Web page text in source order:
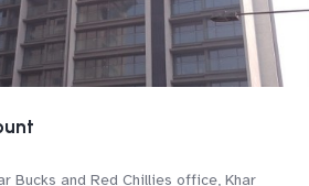
Bucks and Red Chillies office, Khar